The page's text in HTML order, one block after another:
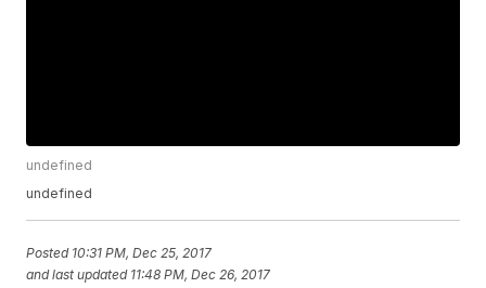
undefined
undefined
Posted 10:31 PM, Dec 25, 2017
and last updated 11:48 PM, Dec 26, 2017